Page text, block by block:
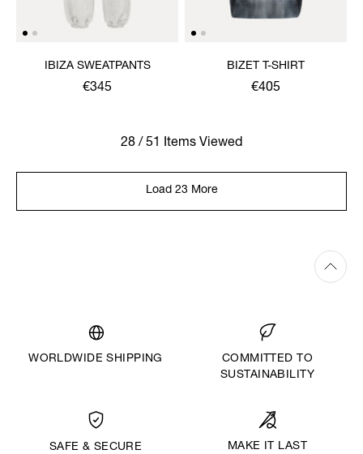
IBIZA SWEATPANTS
€345
BIZET T-SHIRT
€405
28 / 51 Items Viewed
Load 23 More
WORLDWIDE SHIPPING
COMMITTED TO
SUSTAINABILITY
SAFE & SECURE
MAKE IT LAST